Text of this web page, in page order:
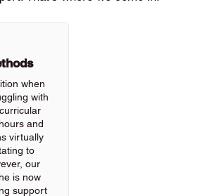
when
with
and
virtually
to
our
is now
support